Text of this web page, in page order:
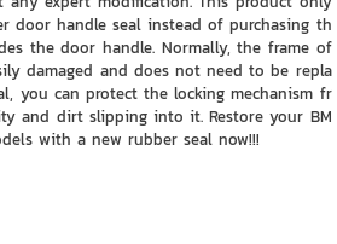
door handle seal instead of purchasing th
the door handle. Normally, the frame of
damaged and does not need to be repla
you can protect the locking mechanism fr
and dirt slipping into it. Restore your BM
with a new rubber seal now!!!